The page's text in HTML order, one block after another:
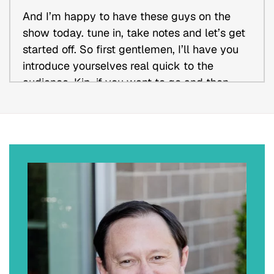
And I’m happy to have these guys on the
show today. tune in, take notes and let’s get
started off. So first gentlemen, I’ll have you
introduce yourselves real quick to the
audience. Kip, if you want to go and then
Sounds good. Thank you, Kevin. Appreciate
being here. My name is Kip Bilderback. I am
an attorney and business owner. Having
practiced for 30 plus years as one of the
managing partners in a regional law firm
based out of Missouri, I was able to exit the
law firm a couple of years ago and start
Builderback Business Advisors where I assist